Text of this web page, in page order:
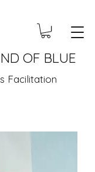
OF BLUE
Facilitation